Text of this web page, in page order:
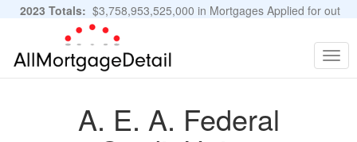
2023 Totals: $3,758,953,525,000 in Mortgages Applied for out
of 11,483,889 Applications
A. E. A. Federal